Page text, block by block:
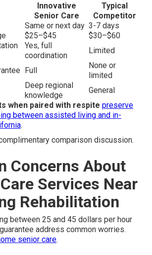
Innovative
Senior Care
Typical
Competitor
Same or next day 3-7 days
$25–$45
$30–$60
Yes, full
coordination
Limited
Full
None or
limited
Deep regional
knowledge
General
when paired with respite preserve
between assisted living and in-
.
comparison discussion.
Concerns About
Services Near
Rehabilitation
between 25 and 45 dollars per hour
address common worries.
senior care.